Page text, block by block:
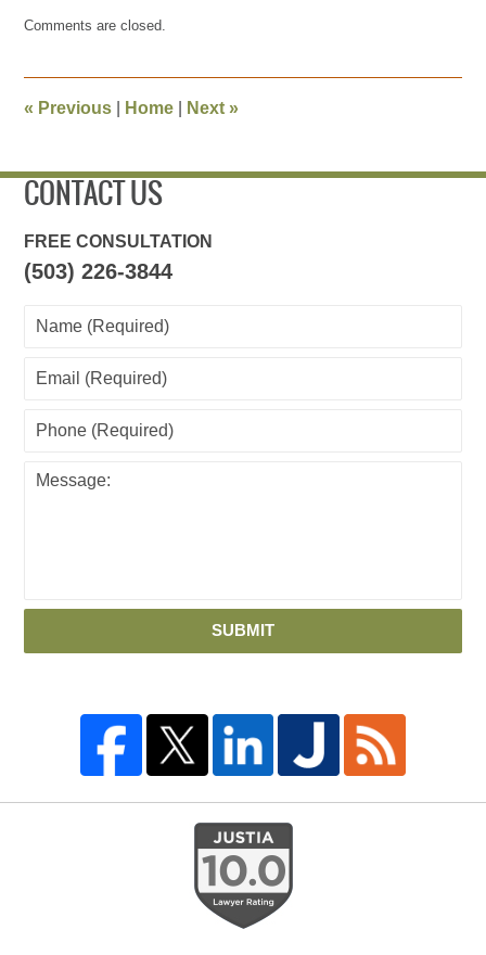
April
pm
Comments are closed.
« Previous Home Next»
CONTACT US
FREE CONSULTATION
(503) 226-3844
SUBMIT